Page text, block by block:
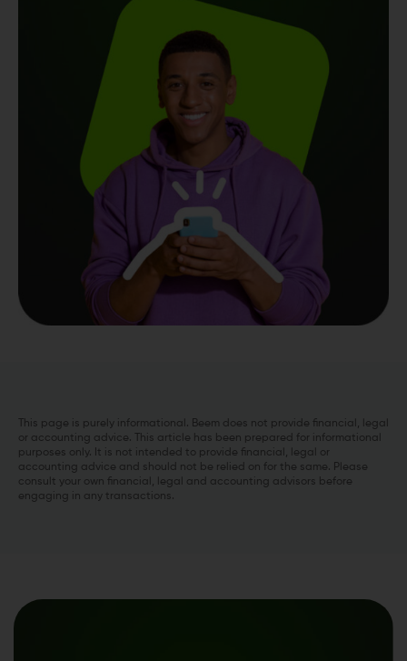
This page is purely informational. Beem does not provide financial, legal
or accounting advice. This article has been prepared for informational
purposes only. It is not intended to provide financial, legal or
accounting advice and should not be relied on for the same. Please
consult your own financial, legal and accounting advisors before
engaging in any transactions.